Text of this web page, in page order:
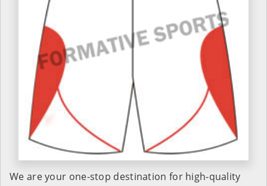
We are your one-stop destination for high-quality